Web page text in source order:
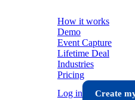
How it works
Demo
Event Capture
Lifetime Deal
Industries
Pricing
Log in
Create